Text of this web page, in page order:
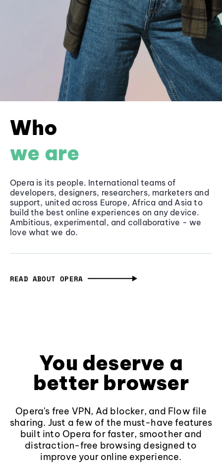
Who
we are
Opera is its people. International teams of
developers, designers, researchers, marketers and
support, united across Europe, Africa and Asia to
build the best online experiences on any device.
Ambitious, experimental, and collaborative - we
love what we do.
READ ABOUT OPERA
You deserve a
better browser
Opera's free VPN, Ad blocker, and Flow file
sharing. Just a few of the must-have features
built into Opera for faster, smoother and
distraction-free browsing designed to
improve your online experience.